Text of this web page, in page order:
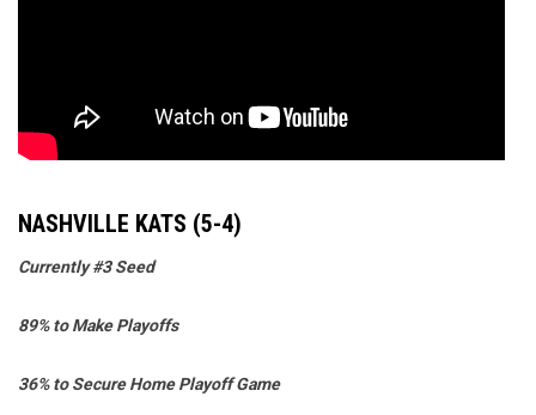
NASHVILLE KATS (5-4)
Currently #3 Seed
89% to Make Playoffs
36% to Secure Home Playoff Game